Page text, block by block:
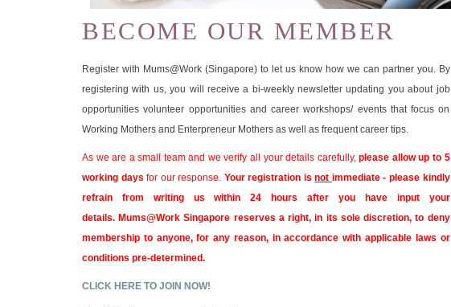
BECOME OUR MEMBER
Register with Mums@Work (Singapore) to let us know how we can partner you. By
registering with us, you will receive a bi-weekly newsletter updating you about job
opportunities volunteer opportunities and career workshops/ events that focus on
Working Mothers and Enterpreneur Mothers as well as frequent career tips.
As we are a small team and we verify all your details carefully,please allow up to 5
working daysfor our response. Your registration isnot immediate - please kindly
refrain from writing us within 24 hours after you have input your
details. Mums@Work Singapore reserves a right, in its sole discretion, to deny
membership to anyone, for any reason, in accordance with applicable laws or
conditions pre-determined.
CLICK HERE TO JOIN NOW!